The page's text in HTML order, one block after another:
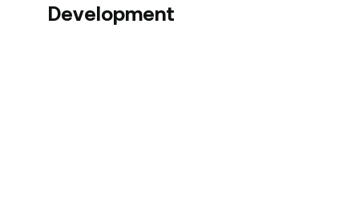
Development